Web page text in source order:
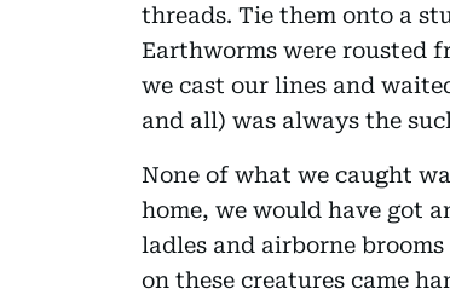
threads. Tie them onto a
Earthworms were rousted
we cast our lines and
and all) was always the
None of what we caught
home, we would have got
ladles and airborne
on these creatures came